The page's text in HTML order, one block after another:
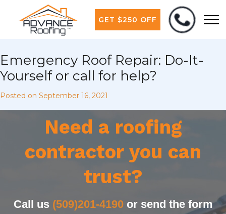
GET $250 OFF
Emergency Roof Repair: Do-It-
Yourself or call for help?
Posted on September 16, 2021
Need a roofing
contractor you can
trust?
Call us (509)201-4190or send the form